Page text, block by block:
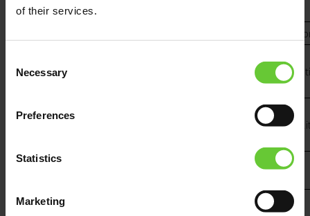
of their services.
Selection
Necessary
Preferences
Statistics
Marketing
Italy
info@provacenter.com
Lithuania info@alterbelas.com